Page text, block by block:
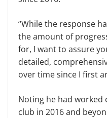
“While the response
the amount of
for, I want to assure
detailed,
over time since I first
Noting he had worked
club in 2016 and